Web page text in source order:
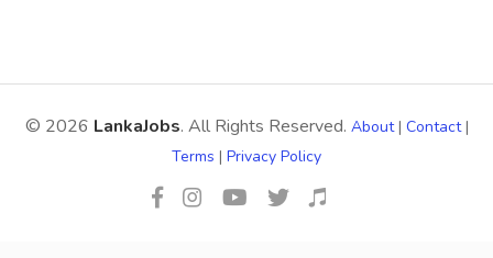
© 2026 LankaJobs. All Rights Reserved. About| Contact|
Terms | Privacy Policy